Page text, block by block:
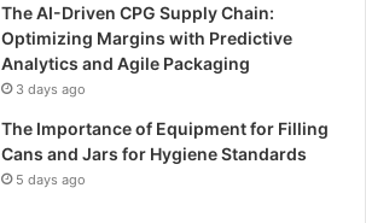
The AI-Driven CPG Supply Chain:
Optimizing Margins with Predictive
Analytics and Agile Packaging
3 days ago
The Importance of Equipment for Filling
Cans and Jars for Hygiene Standards
5 days ago